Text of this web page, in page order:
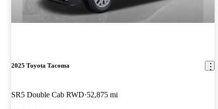
2025 Toyota Tacoma
SR5 Double Cab RWD 52,875 mi